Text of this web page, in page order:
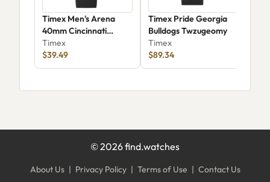
Timex Men's Arena
40mm Cincinnati
Bengals -
TWZFBENM0YZ
Timex
$39.49
Timex Pride Georgia
Bulldogs Twzugeomy
Timex
$89.34
©2026find.watches
About Us | Privacy Policy | Terms of Use | Contact Us